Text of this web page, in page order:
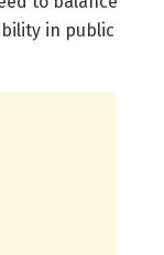
in public